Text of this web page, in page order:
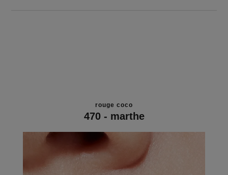
rouge coco
470 - marthe